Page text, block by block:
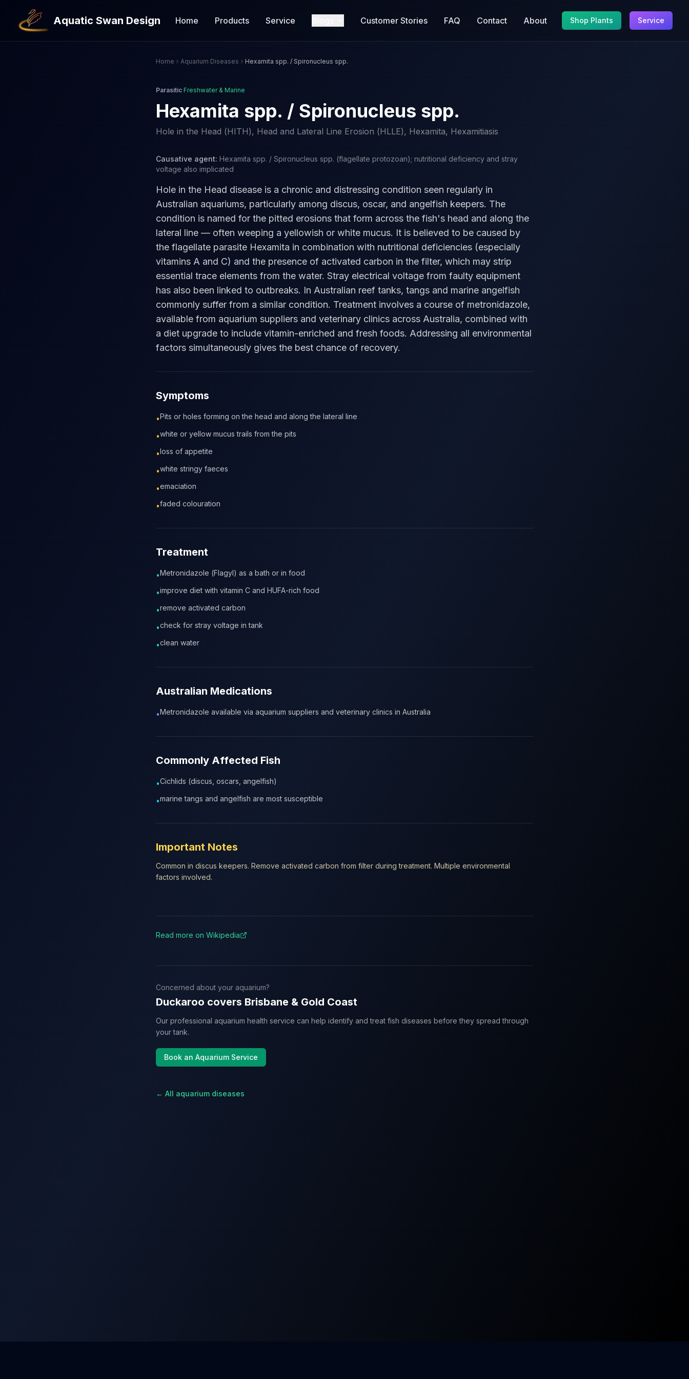
Aquatic Swan Design Home Products Service Customer Stories FAQ Contact About Shop Plants Service
Home Aquarium Diseases Hexamita spp. / Spironucleus spp.
Parasitic·Freshwater & Marine
Hexamita spp. / Spironucleus spp.
Hole in the Head (HITH), Head and Lateral Line Erosion (HLLE), Hexamita, Hexamitiasis
Causative agent: Hexamita spp. / Spironucleus spp. (flagellate protozoan); nutritional deficiency and stray
voltage also implicated
Hole in the Head disease is a chronic and distressing condition seen regularly in
Australian aquariums, particularly among discus, oscar, and angelfish keepers. The
condition is named for the pitted erosions that form across the fish's head and along the
lateral line — often weeping a yellowish or white mucus. It is believed to be caused by
the flagellate parasite Hexamita in combination with nutritional deficiencies (especially
vitamins A and C) and the presence of activated carbon in the filter, which may strip
essential trace elements from the water. Stray electrical voltage from faulty equipment
has also been linked to outbreaks. In Australian reef tanks, tangs and marine angelfish
commonly suffer from a similar condition. Treatment involves a course of metronidazole,
available from aquarium suppliers and veterinary clinics across Australia, combined with
a diet upgrade to include vitamin-enriched and fresh foods. Addressing all environmental
factors simultaneously gives the best chance of recovery.
Symptoms
•Pits or holes forming on the head and along the lateral line
•white or yellow mucus trails from the pits
•loss of appetite
•white stringy faeces
•emaciation
•faded colouration
Treatment
•Metronidazole (Flagyl) as a bath or in food
•improve diet with vitamin C and HUFA-rich food
•remove activated carbon
•check for stray voltage in tank
•clean water
Australian Medications
•Metronidazole available via aquarium suppliers and veterinary clinics in Australia
Commonly Affected Fish
•Cichlids (discus, oscars, angelfish)
•marine tangs and angelfish are most susceptible
Important Notes
Common in discus keepers. Remove activated carbon from filter during treatment. Multiple environmental
factors involved.
Read more on Wikipedia
Concerned about your aquarium?
Duckaroo covers Brisbane & Gold Coast
Our professional aquarium health service can help identify and treat fish diseases before they spread through
your tank.
Book an Aquarium Service
← All aquarium diseases